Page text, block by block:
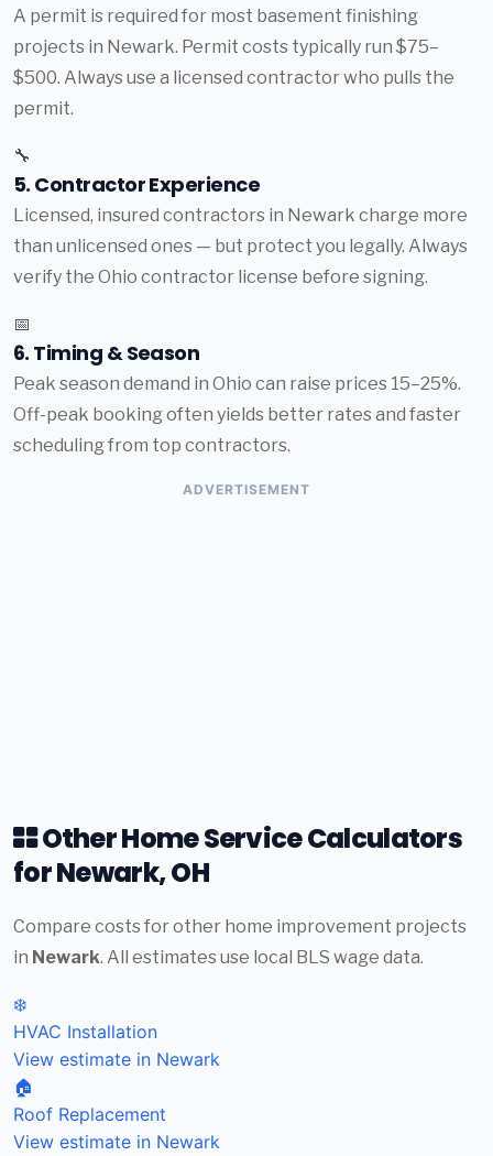
A permit is required for most basement finishing
projects in Newark. Permit costs typically run $75–
$500. Always use a licensed contractor who pulls the
permit.
🔧
5. Contractor Experience
Licensed, insured contractors in Newark charge more
than unlicensed ones — but protect you legally. Always
verify the Ohio contractor license before signing.
📅
6. Timing & Season
Peak season demand in Ohio can raise prices 15–25%.
Off-peak booking often yields better rates and faster
scheduling from top contractors.
ADVERTISEMENT
Other Home Service Calculators
for Newark, OH
Compare costs for other home improvement projects
in Newark. All estimates use local BLS wage data.
❄️
HVAC Installation
View estimate in Newark
🏠
Roof Replacement
View estimate in Newark